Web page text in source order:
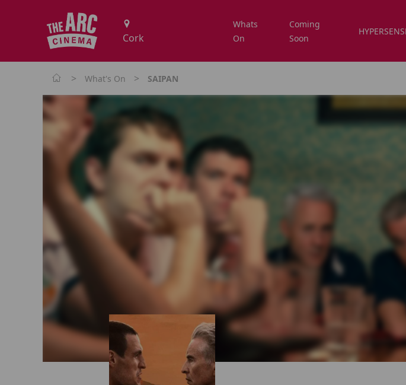
Whats
On
Coming
Soon
> What's On > SAIPAN